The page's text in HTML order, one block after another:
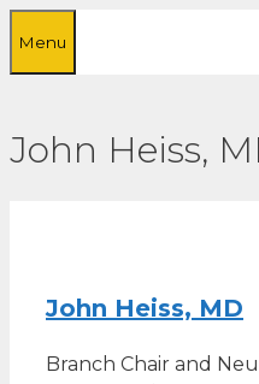
to
content
Menu
John Heiss,
John Heiss, MD
Branch Chair and